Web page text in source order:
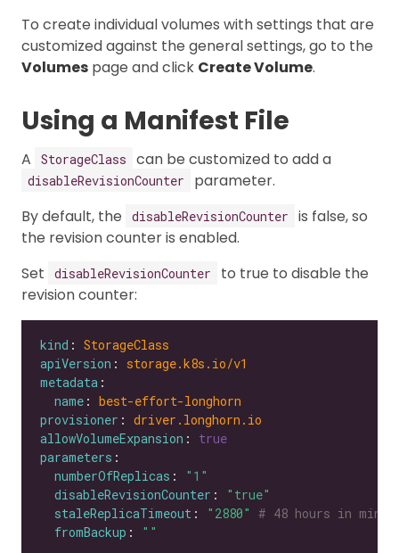
To create individual volumes with settings that are
customized against the general settings, go to the
Volumes page and click Create Volume.
Using a Manifest File
A StorageClass can be customized to add a
disableRevisionCounter
parameter.
By default, the
disableRevisionCounter
is false, so
the revision counter is enabled.
Set
disableRevisionCounter
to true to disable the
revision counter:
kind : StorageClass
apiVersion : storage.k8s.io/v1
metadata
name : best-effort-longhorn
provisioner : driver.longhorn.io
allowVolumeExpansion : true
parameters
numberOfReplicas :
"1"
disableRevisionCounter :
"true"
staleReplicaTimeout : "2880" # 48 hours in
fromBackup : ""